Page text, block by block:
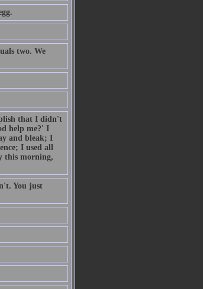
two. We
that I didn't
help me?' I
and bleak; I
I used all
this morning,
You just